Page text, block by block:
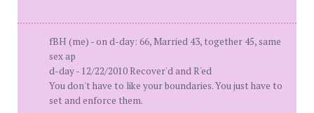
fBH (me) - on d-day: 66, Married 43, together 45, same
sex ap
d-day - 12/22/2010 Recover'd and R'ed
You don't have to like your boundaries. You just have to
set and enforce them.